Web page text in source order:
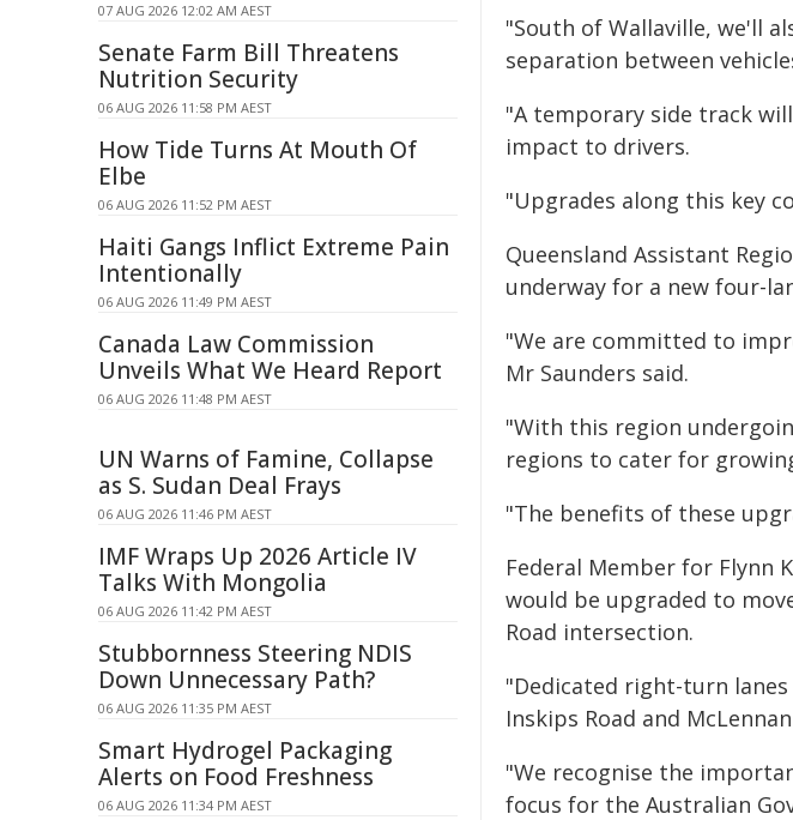
"South of Wallaville, we'll
separation between
"A temporary side track
impact to drivers.
"Upgrades along this key
Queensland Assistant
underway for a new four-
"We are committed to
Mr Saunders said.
"With this region
regions to cater for
"The benefits of these
Federal Member for Flynn
would be upgraded to
Road intersection.
"Dedicated right-turn
Inskips Road and
"We recognise the
focus for the Australian
07 AUG 2026 12:02 AM AEST
Senate Farm Bill Threatens
Nutrition Security
06 AUG 2026 11:58 PM AEST
How Tide Turns At Mouth Of
Elbe
06 AUG 2026 11:52 PM AEST
Haiti Gangs Inflict Extreme Pain
Intentionally
06 AUG 2026 11:49 PM AEST
Canada Law Commission
Unveils What We Heard Report
06 AUG 2026 11:48 PM AEST
UN Warns of Famine, Collapse
as S. Sudan Deal Frays
06 AUG 2026 11:46 PM AEST
IMF Wraps Up 2026 Article IV
Talks With Mongolia
06 AUG 2026 11:42 PM AEST
Stubbornness Steering NDIS
Down Unnecessary Path?
06 AUG 2026 11:35 PM AEST
Smart Hydrogel Packaging
Alerts on Food Freshness
06 AUG 2026 11:34 PM AEST